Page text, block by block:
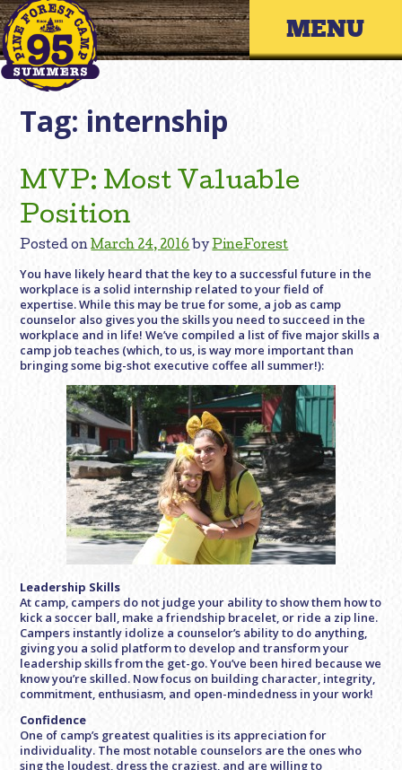
Skip
to
content
Primary
Tag: internship
MVP: Most Valuable
Position
Posted onMarch 24, 2016 byPineForest
You have likely heard that the key to a successful future in the
workplace is a solid internship related to your field of
expertise. While this may be true for some, a job as camp
counselor also gives you the skills you need to succeed in the
workplace and in life! We’ve compiled a list of five major skills a
camp job teaches (which, to us, is way more important than
bringing some big-shot executive coffee all summer!):
Leadership Skills
At camp, campers do not judge your ability to show them how to
kick a soccer ball, make a friendship bracelet, or ride a zip line.
Campers instantly idolize a counselor’s ability to do anything,
giving you a solid platform to develop and transform your
leadership skills from the get-go. You’ve been hired because we
know you’re skilled. Now focus on building character, integrity,
commitment, enthusiasm, and open-mindedness in your work!
Confidence
One of camp’s greatest qualities is its appreciation for
individuality. The most notable counselors are the ones who
sing the loudest, dress the craziest, and are willing to